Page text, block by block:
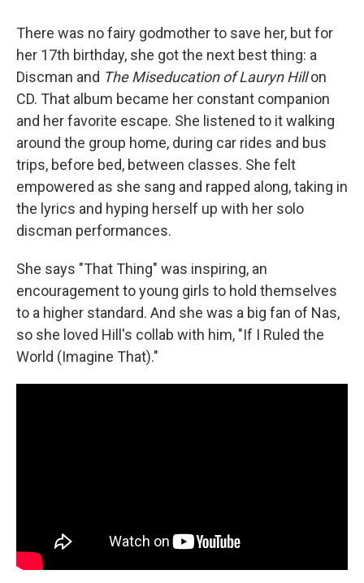
There was no fairy godmother to save her, but for
her 17th birthday, she got the next best thing: a
Discman and The Miseducation of Lauryn Hillon
CD. That album became her constant companion
and her favorite escape. She listened to it walking
around the group home, during car rides and bus
trips, before bed, between classes. She felt
empowered as she sang and rapped along, taking in
the lyrics and hyping herself up with her solo
discman performances.
She says "That Thing" was inspiring, an
encouragement to young girls to hold themselves
to a higher standard. And she was a big fan of Nas,
so she loved Hill's collab with him, "If I Ruled the
World (Imagine That)."